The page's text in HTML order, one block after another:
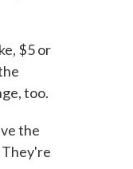
$5 or
too.
the